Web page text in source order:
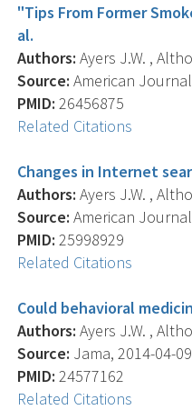
"Tips From Former
al.
Authors: Ayers J.W. ,
Source: American
PMID: 26456875
Related Citations
Changes in Internet
Authors: Ayers J.W. ,
Source: American
PMID: 25998929
Related Citations
Could behavioral
Authors: Ayers J.W. ,
Source: Jama, 2014-04-
PMID: 24577162
Related Citations